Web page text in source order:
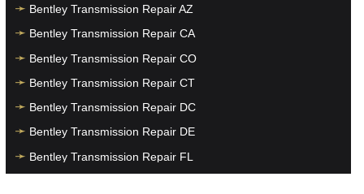
Bentley Transmission Repair AZ
Bentley Transmission Repair CA
Bentley Transmission Repair CO
Bentley Transmission Repair CT
Bentley Transmission Repair DC
Bentley Transmission Repair DE
Bentley Transmission Repair FL